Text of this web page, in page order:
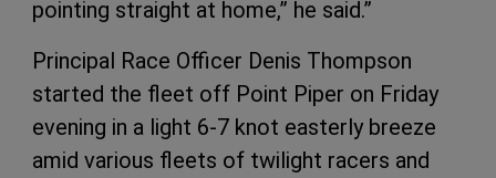
pointing straight at home,” he said.”
Principal Race Officer Denis Thompson
started the fleet off Point Piper on Friday
evening in a light 6-7 knot easterly breeze
amid various fleets of twilight racers and